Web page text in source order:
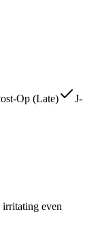
Op (Late)
J-
even